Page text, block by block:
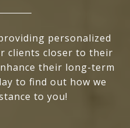
personalized
clients closer to their
their long-term
to find out how we
to you!